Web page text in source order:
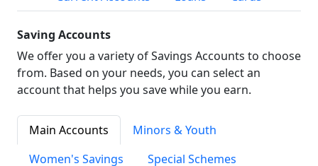
Saving Accounts
We offer you a variety of Savings Accounts to choose
from. Based on your needs, you can select an
account that helps you save while you earn.
Main Accounts
Minors & Youth
Women's Savings
Special Schemes